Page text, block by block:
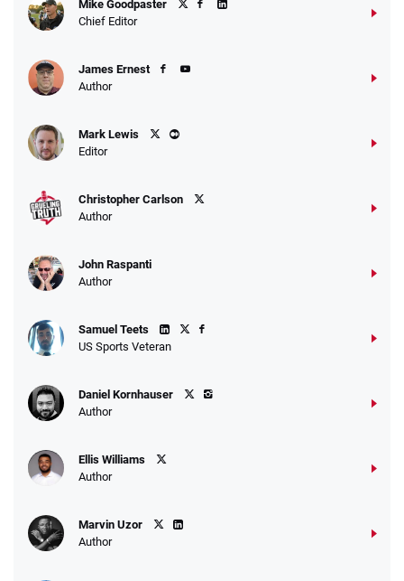
Mike Goodpaster
Chief Editor
James Ernest
Author
Mark Lewis
Editor
Christopher Carlson
Author
John Raspanti
Author
Samuel Teets
US Sports Veteran
Daniel Kornhauser
Author
Ellis Williams
Author
Marvin Uzor
Author